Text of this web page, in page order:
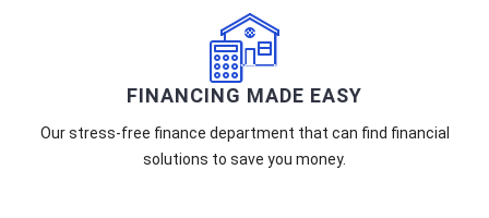
FINANCING MADE EASY
Our stress-free finance department that can find financial
solutions to save you money.